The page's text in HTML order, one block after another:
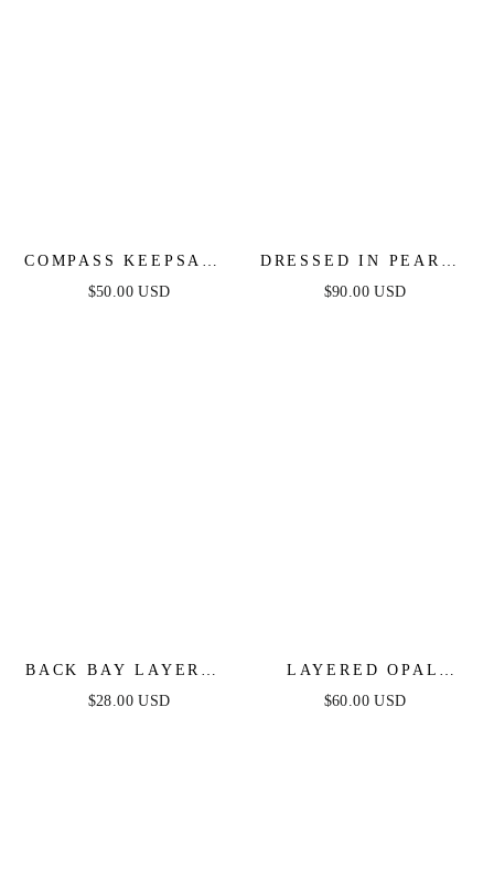
COMPASS KEEPSAKE
LAYERED NECKLACE
$50.00 USD
DRESSED IN PEARLS
LAYERED NECKLACE
$90.00 USD
BACK BAY LAYERED
NECKLACE IN GOLD
$28.00 USD
LAYERED OPAL
LARIAT NECKLACE
$60.00 USD